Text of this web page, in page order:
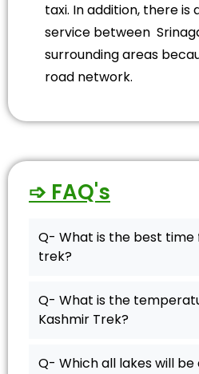
taxi. In addition, there is
service between
surrounding areas
road network.
➩ FAQ's
Q- What is the best time
trek?
Q- What is the
Kashmir Trek?
Q- Which all lakes will